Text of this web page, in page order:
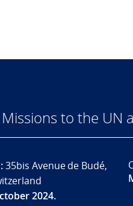
to the UN
35bis Avenue de Budé,
2024.